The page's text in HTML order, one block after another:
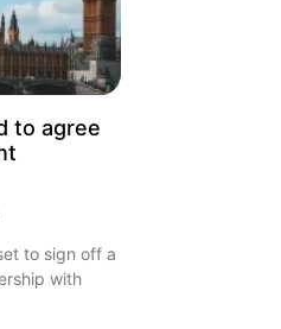
to agree
to sign off a
with